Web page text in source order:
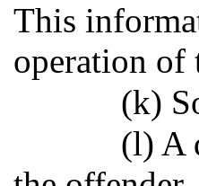
This
operation of
(k)
(l) A